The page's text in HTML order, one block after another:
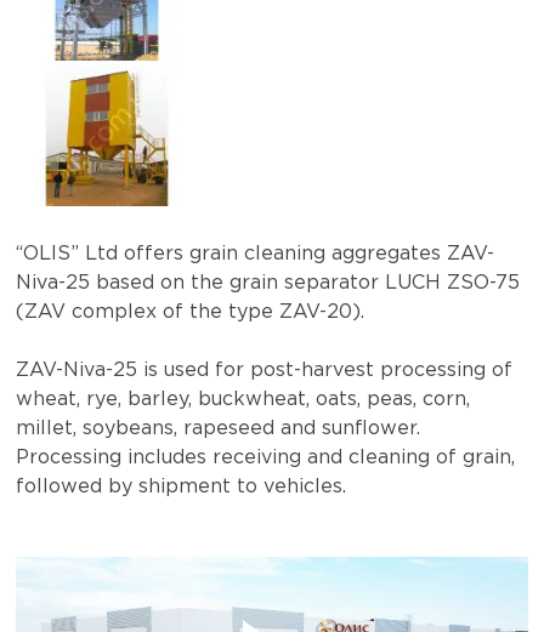
“OLIS” Ltd offers grain cleaning aggregates ZAV-
Niva-25 based on the grain separator LUCH ZSO-75
(ZAV complex of the type ZAV-20).
ZAV-Niva-25 is used for post-harvest processing of
wheat, rye, barley, buckwheat, oats, peas, corn,
millet, soybeans, rapeseed and sunflower.
Processing includes receiving and cleaning of grain,
followed by shipment to vehicles.